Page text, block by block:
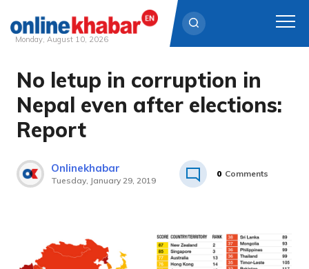
Skip
content
Monday, August 10, 2026
No letup in corruption in
Nepal even after elections:
Report
Onlinekhabar
Tuesday, January 29, 2019
0 Comments